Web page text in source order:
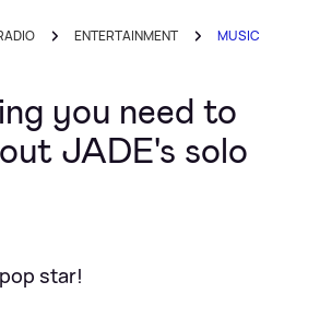
ENTERTAINMENT MUSIC
you need to
JADE's solo
star!